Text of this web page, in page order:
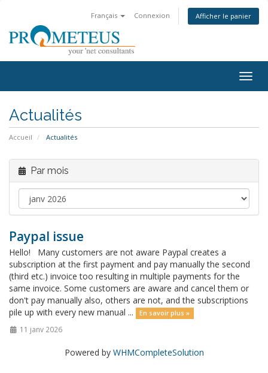
Français Connexion Afficher le panier
Actualités
Accueil Actualités
Par mois
Paypal issue
Hello! Many customers are not aware Paypal creates a
subscription at the first payment and pay manually the second
(third etc.) invoice too resulting in multiple payments for the
same invoice. Some customers are aware and cancel them or
don't pay manually also, others are not, and the subscriptions
pile up with every new manual ...
En savoir plus »
11 janv 2026
Powered by WHMCompleteSolution